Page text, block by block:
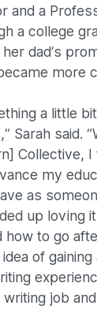
and a
a college
dad’s
more
a little
Sarah said.
Collective,
my
as
up loving
how to go
of gaining
job